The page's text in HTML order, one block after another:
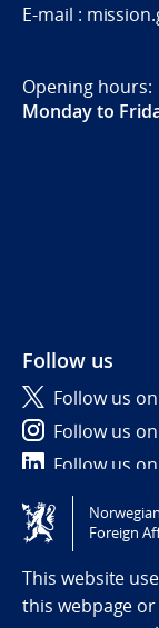
E-mail :
Opening hours:
Monday to
Follow us
Follow us
Follow us
Follow us
(NO)
Foreign
This website
this webpage